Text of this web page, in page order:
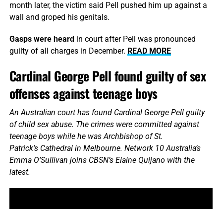
month later, the victim said Pell pushed him up against a
wall and groped his genitals.
Gasps were heard in court after Pell was pronounced
guilty of all charges in December. READ MORE
Cardinal George Pell found guilty of sex
offenses against teenage boys
An Australian court has found Cardinal George Pell guilty
of child sex abuse. The crimes were committed against
teenage boys while he was Archbishop of St.
Patrick’s Cathedral in Melbourne. Network 10 Australia’s
Emma O’Sullivan joins CBSN’s Elaine Quijano with the
latest.